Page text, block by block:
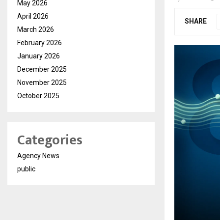
SHARE
May 2026
April 2026
March 2026
February 2026
January 2026
December 2025
November 2025
October 2025
Categories
Agency News
public